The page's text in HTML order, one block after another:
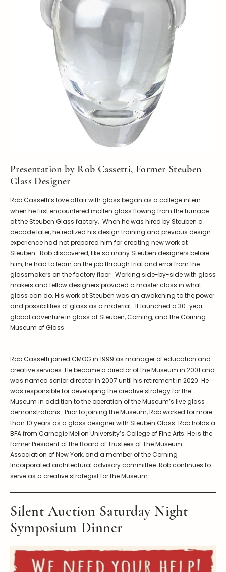
Presentation by Rob Cassetti, Former Steuben
Glass Designer
Rob Cassetti’s love affair with glass began as a college intern
when he first encountered molten glass flowing from the furnace
at the Steuben Glass factory. When he was hired by Steuben a
decade later, he realized his design training and previous design
experience had not prepared him for creating new work at
Steuben. Rob discovered, like so many Steuben designers before
him, he had to learn on the job through trial and error from the
glassmakers on the factory floor. Working side-by-side with glass
makers and fellow designers provided a master class in what
glass can do. His work at Steuben was an awakening to the power
and possibilities of glass as a material. It launched a 30-year
global adventure in glass at Steuben, Corning, and the Corning
Museum of Glass.
Rob Cassetti joined CMOG in 1999 as manager of education and
creative services. He became a director of the Museum in 2001 and
was named senior director in 2007 until his retirement in 2020. He
was responsible for developing the creative strategy for the
Museum in addition to the operation of the Museum’s live glass
demonstrations. Prior to joining the Museum, Rob worked for more
than 10 years as a glass designer with Steuben Glass. Rob holds a
BFA from Carnegie Mellon University’s College of Fine Arts. He is the
former President of the Board of Trustees of The Museum
Association of New York, and a member of the Corning
Incorporated architectural advisory committee. Rob continues to
serve as a creative strategist for the Museum.
Silent Auction Saturday Night
Symposium Dinner